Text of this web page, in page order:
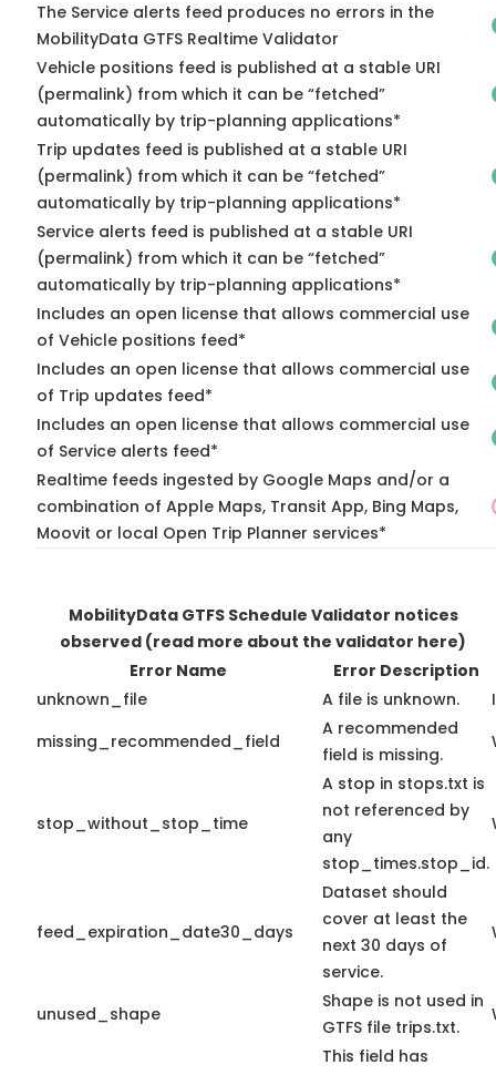
The Service alerts feed produces no errors in the
MobilityData GTFS Realtime Validator
Vehicle positions feed is published at a stable URI
(permalink) from which it can be “fetched”
automatically by trip-planning applications*
Trip updates feed is published at a stable URI
(permalink) from which it can be “fetched”
automatically by trip-planning applications*
Service alerts feed is published at a stable URI
(permalink) from which it can be “fetched”
automatically by trip-planning applications*
Includes an open license that allows commercial use
of Vehicle positions feed*
Includes an open license that allows commercial use
of Trip updates feed*
Includes an open license that allows commercial use
of Service alerts feed*
Realtime feeds ingested by Google Maps and/or a
combination of Apple Maps, Transit App, Bing Maps,
Moovit or local Open Trip Planner services*
MobilityData GTFS Schedule Validator notices
observed (read more about the validator here)
Error Name
Error Description
unknown_file
A file is unknown.
missing_recommended_field
A recommended
field is missing.
stop_without_stop_time
A stop in stops.txt is
not referenced by
any
stop_times.stop_id.
feed_expiration_date30_days
Dataset should
cover at least the
next 30 days of
service.
unused_shape
Shape is not used in
GTFS file trips.txt.
This field has